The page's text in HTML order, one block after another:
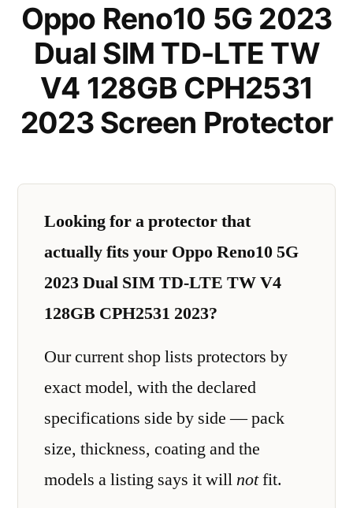
Oppo Reno10 5G 2023
Dual SIM TD-LTE TW
V4 128GB CPH2531
2023 Screen Protector
Looking for a protector that
actually fits your Oppo Reno10 5G
2023 Dual SIM TD-LTE TW V4
128GB CPH2531 2023?
Our current shop lists protectors by
exact model, with the declared
specifications side by side — pack
size, thickness, coating and the
models a listing says it willnotfit.